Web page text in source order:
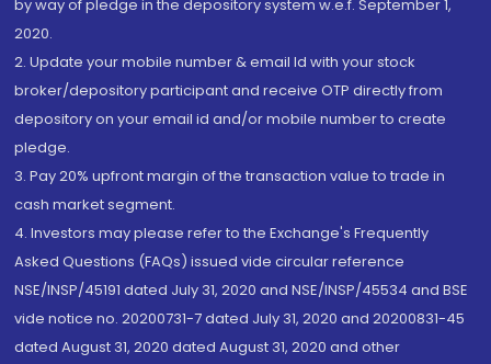
by way of pledge in the depository system w.e.f. September 1,
2020.
2. Update your mobile number & email Id with your stock
broker/depository participant and receive OTP directly from
depository on your email id and/or mobile number to create
pledge.
3. Pay 20% upfront margin of the transaction value to trade in
cash market segment.
4. Investors may please refer to the Exchange's Frequently
Asked Questions (FAQs) issued vide circular reference
NSE/INSP/45191 dated July 31, 2020 and NSE/INSP/45534 and BSE
vide notice no. 20200731-7 dated July 31, 2020 and 20200831-45
dated August 31, 2020 dated August 31, 2020 and other